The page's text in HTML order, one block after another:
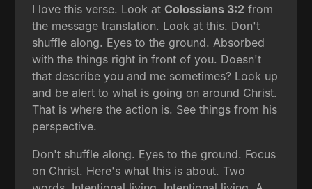
I love this verse. Look atColossians 3:2 from
the message translation. Look at this. Don't
shuffle along. Eyes to the ground. Absorbed
with the things right in front of you. Doesn't
that describe you and me sometimes? Look up
and be alert to what is going on around Christ.
That is where the action is. See things from his
perspective.
Don't shuffle along. Eyes to the ground. Focus
on Christ. Here's what this is about. Two